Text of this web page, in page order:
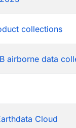
collections
airborne data
Cloud